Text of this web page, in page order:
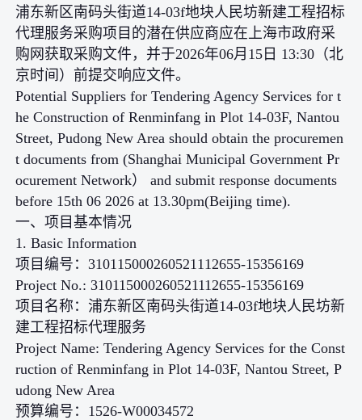
浦东新区南码头街道14-03f地块人民坊新建工程招标
代理服务采购项目的潜在供应商应在上海市政府采
购网获取采购文件，并于2026年06月15日 13:30（北
京时间）前提交响应文件。
Potential Suppliers for Tendering Agency Services for t
he Construction of Renminfang in Plot 14-03F, Nantou
Street, Pudong New Area should obtain the procuremen
t documents from (Shanghai Municipal Government Pr
ocurement Network） and submit response documents
before 15th 06 2026 at 13.30pm(Beijing time).
一、项目基本情况
1. Basic Information
项目编号：310115000260521112655-15356169
Project No.: 310115000260521112655-15356169
项目名称：浦东新区南码头街道14-03f地块人民坊新
建工程招标代理服务
Project Name: Tendering Agency Services for the Const
ruction of Renminfang in Plot 14-03F, Nantou Street, P
udong New Area
预算编号：1526-W00034572